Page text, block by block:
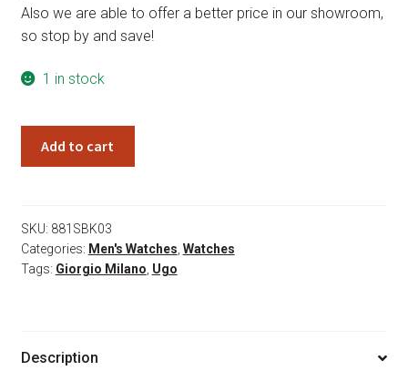
Also we are able to offer a better price in our showroom,
so stop by and save!
1 in stock
quantity
Add to cart
SKU: 881SBK03
Categories: Men's Watches Watches
Tags: Giorgio Milano Ugo
Description